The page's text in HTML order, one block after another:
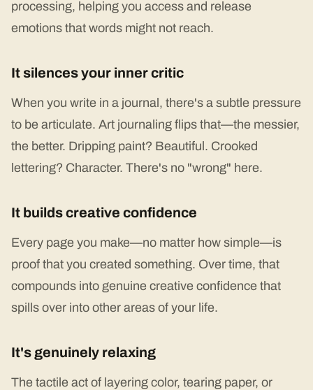
processing, helping you access and release
emotions that words might not reach.
It silences your inner critic
When you write in a journal, there's a subtle pressure
to be articulate. Art journaling flips that—the messier,
the better. Dripping paint? Beautiful. Crooked
lettering? Character. There's no "wrong" here.
It builds creative confidence
Every page you make—no matter how simple—is
proof that you created something. Over time, that
compounds into genuine creative confidence that
spills over into other areas of your life.
It's genuinely relaxing
The tactile act of layering color, tearing paper, or